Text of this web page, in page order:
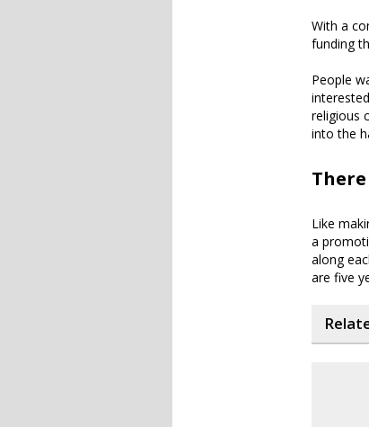
With a
funding
People
religious
into the
Like
a
along
are five